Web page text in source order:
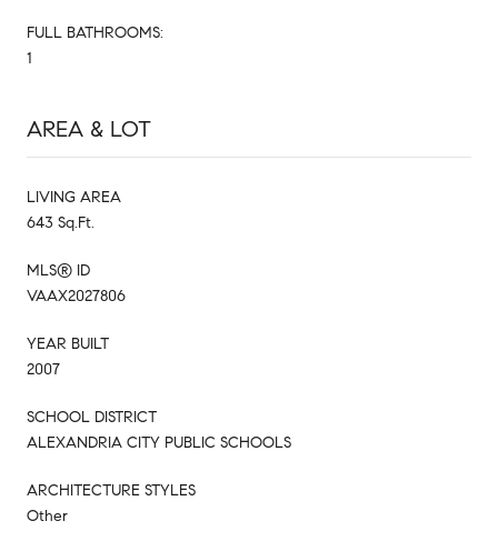
FULL BATHROOMS:
1
AREA & LOT
LIVING AREA
643 Sq.Ft.
MLS® ID
VAAX2027806
YEAR BUILT
2007
SCHOOL DISTRICT
ALEXANDRIA CITY PUBLIC SCHOOLS
ARCHITECTURE STYLES
Other